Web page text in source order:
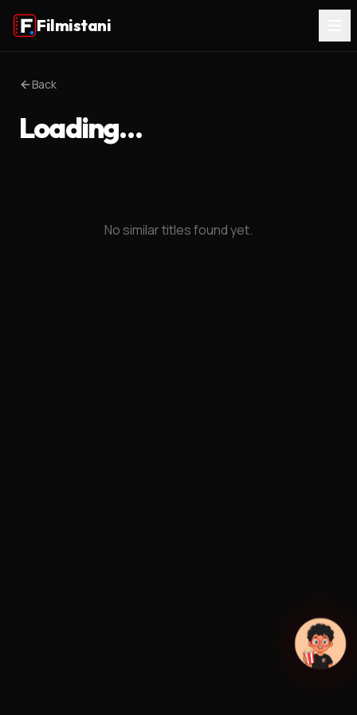
Filmistani
Back
Loading…
No similar titles found yet.